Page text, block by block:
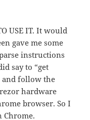
USE IT. It would
gave me some
instructions
say to “get
and follow the
hardware
browser. So I
Chrome.